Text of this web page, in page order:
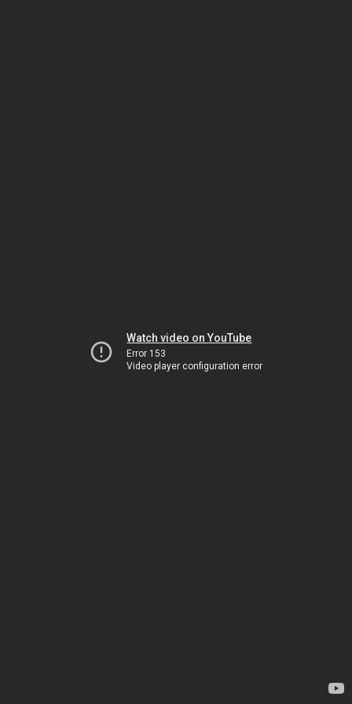
Watch video on YouTube
Error 153
Video player configuration error